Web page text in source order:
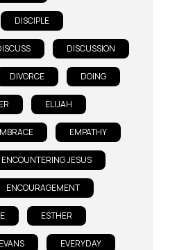
DISCIPLE
DISCUSSION
DIVORCE DOING
ELIJAH
EMPATHY
ENCOUNTERING JESUS
ENCOURAGEMENT
ESTHER
EVANS EVERYDAY